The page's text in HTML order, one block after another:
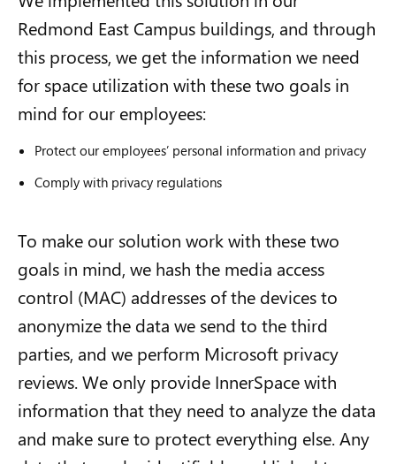
Redmond East Campus buildings, and through
this process, we get the information we need
for space utilization with these two goals in
mind for our employees:
Protect our employees’ personal information and privacy
Comply with privacy regulations
To make our solution work with these two
goals in mind, we hash the media access
control (MAC) addresses of the devices to
anonymize the data we send to the third
parties, and we perform Microsoft privacy
reviews. We only provide InnerSpace with
information that they need to analyze the data
and make sure to protect everything else. Any